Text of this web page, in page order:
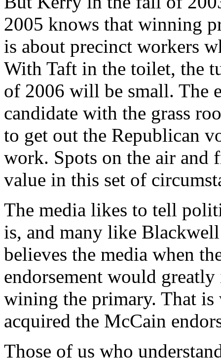
2005 knows that winning
is about precinct workers
With Taft in the toilet, the
of 2006 will be small. The
candidate with the grass
to get out the Republican
work. Spots on the air and
value in this set of
The media likes to tell
is, and many like
believes the media when
endorsement would
wining the primary. That
acquired the McCain
Those of us who